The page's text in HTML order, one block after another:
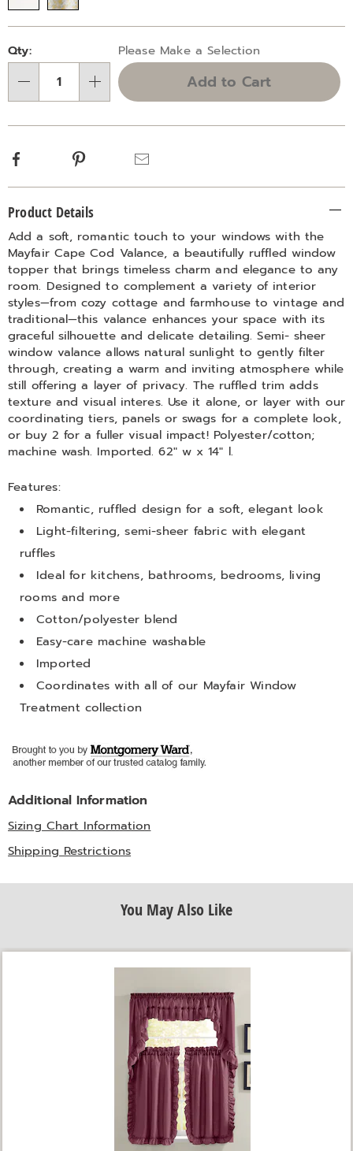
options
'n
Choose
Qty: Please Make a Selection
Add to Cart
Facebook Pinterest
Information
Product Details
Add a soft, romantic touch to your windows with the
Mayfair Cape Cod Valance, a beautifully ruffled window
topper that brings timeless charm and elegance to any
room. Designed to complement a variety of interior
styles—from cozy cottage and farmhouse to vintage and
traditional—this valance enhances your space with its
graceful silhouette and delicate detailing. Semi- sheer
window valance allows natural sunlight to gently filter
through, creating a warm and inviting atmosphere while
still offering a layer of privacy. The ruffled trim adds
texture and visual interes. Use it alone, or layer with our
coordinating tiers, panels or swags for a complete look,
or buy 2 for a fuller visual impact! Polyester/cotton;
machine wash. Imported. 62" w x 14" l.
Features:
Romantic, ruffled design for a soft, elegant look
Light-filtering, semi-sheer fabric with elegant
ruffles
Ideal for kitchens, bathrooms, bedrooms, living
rooms and more
Cotton/polyester blend
Easy-care machine washable
Imported
Coordinates with all of our Mayfair Window
Treatment collection
Additional Information
Sizing Chart Information
Shipping Restrictions
You May Also Like